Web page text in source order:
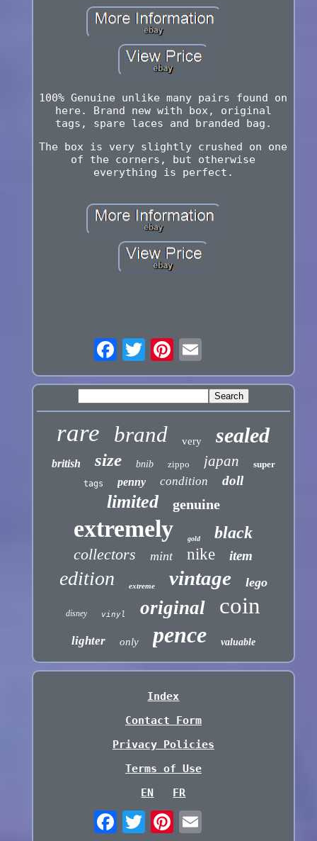
100% Genuine unlike many pairs found on
here. Brand new with box, original
tags, spare laces and branded bag.
The box is very slightly crushed on one
of the corners, but otherwise
everything is perfect.
rare brand very sealed
british size bnib zippo japan super
tags penny condition doll
limited genuine
extremely gold black
collectors mint nike item
edition extreme vintage lego
disney vinyl original coin
lighter only pence valuable
Index
Contact Form
Privacy Policies
Terms of Use
EN
FR